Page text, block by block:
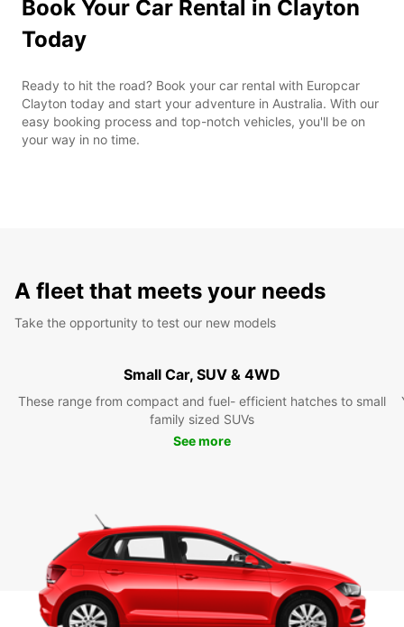
Book Your Car Rental in Clayton
Today
Ready to hit the road? Book your car rental with Europcar
Clayton today and start your adventure in Australia. With our
easy booking process and top-notch vehicles, you'll be on
your way in no time.
A fleet that meets your needs
Take the opportunity to test our new models
Small Car, SUV & 4WD
These range from compact and fuel- efficient hatches to small
family sized SUVs
See more